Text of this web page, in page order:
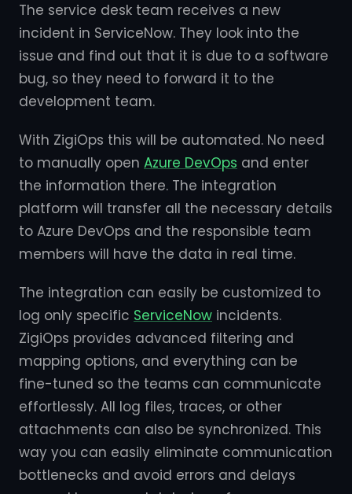
The service desk team receives a new
incident in ServiceNow. They look into the
issue and find out that it is due to a software
bug, so they need to forward it to the
development team.
With ZigiOps this will be automated. No need
to manually open Azure DevOps and enter
the information there. The integration
platform will transfer all the necessary details
to Azure DevOps and the responsible team
members will have the data in real time.
The integration can easily be customized to
log only specific ServiceNow incidents.
ZigiOps provides advanced filtering and
mapping options, and everything can be
fine-tuned so the teams can communicate
effortlessly. All log files, traces, or other
attachments can also be synchronized. This
way you can easily eliminate communication
bottlenecks and avoid errors and delays